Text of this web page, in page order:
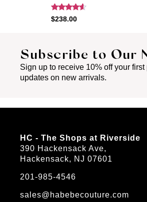
Rated
4.40
$238.00
Subscribe to Our
Sign up to receive 10% off your
updates on new arrivals.
HC - The Shops at Riverside
390 Hackensack Ave,
Hackensack, NJ 07601
201-985-4546
sales@habebecouture.com